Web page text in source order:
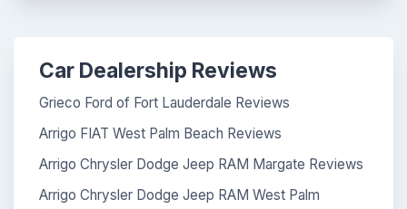
Car Dealership Reviews
Grieco Ford of Fort Lauderdale Reviews
Arrigo FIAT West Palm Beach Reviews
Arrigo Chrysler Dodge Jeep RAM Margate Reviews
Arrigo Chrysler Dodge Jeep RAM West Palm